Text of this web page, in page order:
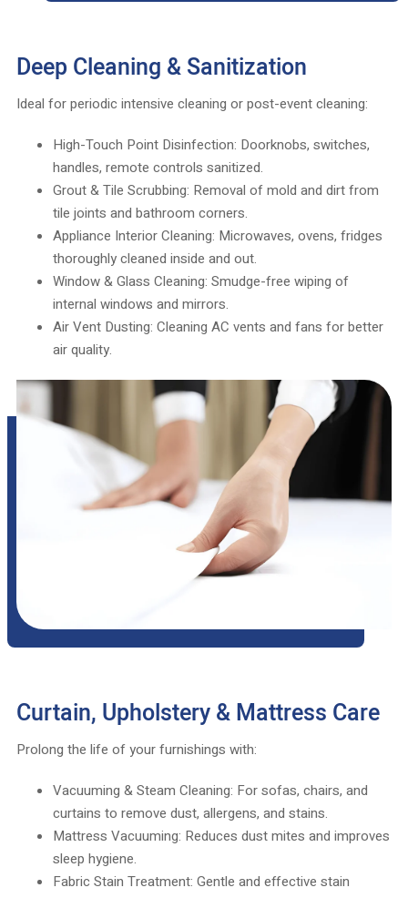
Deep Cleaning & Sanitization
Ideal for periodic intensive cleaning or post-event cleaning:
High-Touch Point Disinfection: Doorknobs, switches,
handles, remote controls sanitized.
Grout & Tile Scrubbing: Removal of mold and dirt from
tile joints and bathroom corners.
Appliance Interior Cleaning: Microwaves, ovens, fridges
thoroughly cleaned inside and out.
Window & Glass Cleaning: Smudge-free wiping of
internal windows and mirrors.
Air Vent Dusting: Cleaning AC vents and fans for better
air quality.
Curtain, Upholstery & Mattress Care
Prolong the life of your furnishings with:
Vacuuming & Steam Cleaning: For sofas, chairs, and
curtains to remove dust, allergens, and stains.
Mattress Vacuuming: Reduces dust mites and improves
sleep hygiene.
Fabric Stain Treatment: Gentle and effective stain